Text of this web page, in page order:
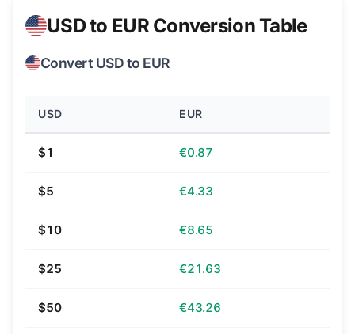
USD to EUR Conversion Table
Convert USD to EUR
USD EUR
$1 €0.87
$5 €4.33
$10 €8.65
$25 €21.63
$50 €43.26